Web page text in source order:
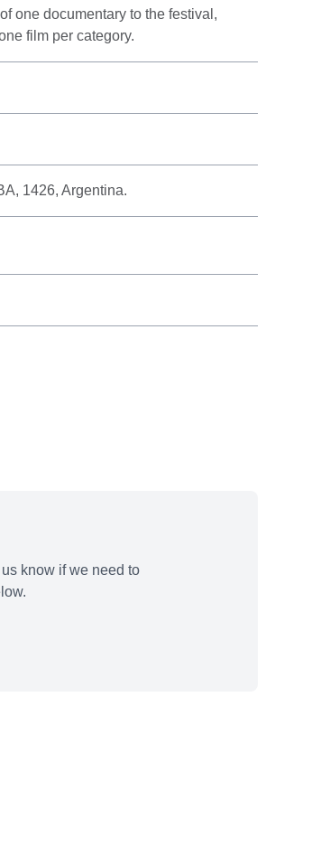
one documentary to the festival,
film per category.
1426, Argentina.
know if we need to